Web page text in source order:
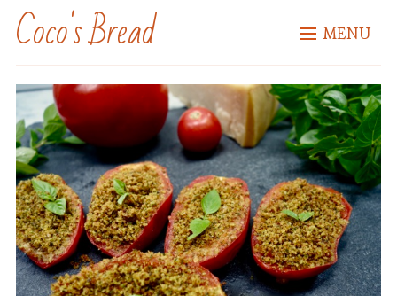
Coco's Bread MENU